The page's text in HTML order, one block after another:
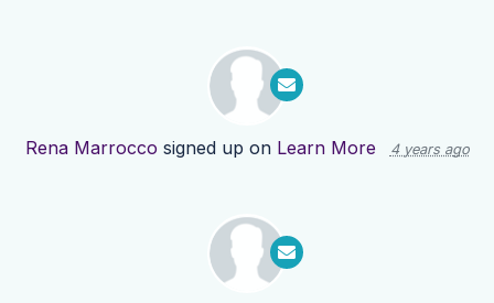
Rena Marrocco signed up on Learn More 4 years ago